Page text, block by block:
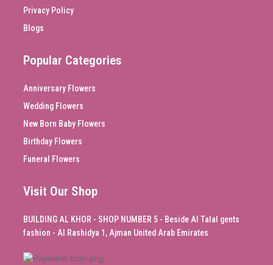
Privacy Policy
Blogs
Popular Categories
Anniversary Flowers
Wedding Flowers
New Born Baby Flowers
Birthday Flowers
Funeral Flowers
Visit Our Shop
BUILDING AL KHOR - SHOP NUMBER 5 - Beside Al Talal gents
fashion - Al Rashidya 1, Ajman United Arab Emirates